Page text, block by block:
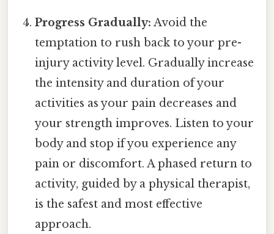
Progress Gradually: Avoid the
temptation to rush back to your pre-
injury activity level. Gradually increase
the intensity and duration of your
activities as your pain decreases and
your strength improves. Listen to your
body and stop if you experience any
pain or discomfort. A phased return to
activity, guided by a physical therapist,
is the safest and most effective
approach.